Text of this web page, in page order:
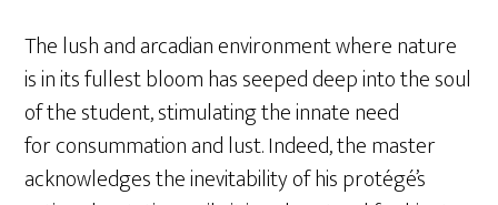
The lush and arcadian environment where nature
is in its fullest bloom has seeped deep into the soul
of the student, stimulating the innate need
for consummation and lust. Indeed, the master
acknowledges the inevitability of his protégé’s